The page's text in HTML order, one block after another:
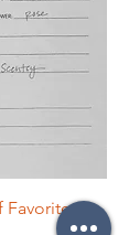
Favorites